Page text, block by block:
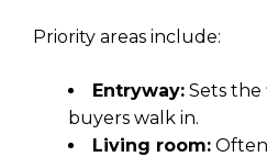
Priority areas include:
Entryway: Sets the
buyers walk in.
Living room: